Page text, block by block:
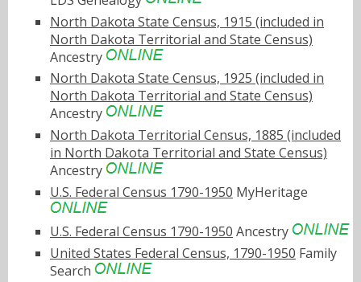
North Dakota State Census, 1915 (included in
North Dakota Territorial and State Census)
Ancestry
North Dakota State Census, 1925 (included in
North Dakota Territorial and State Census)
Ancestry
North Dakota Territorial Census, 1885 (included
in North Dakota Territorial and State Census)
Ancestry
U.S. Federal Census 1790-1950 MyHeritage
U.S. Federal Census 1790-1950 Ancestry
United States Federal Census, 1790-1950 Family
Search